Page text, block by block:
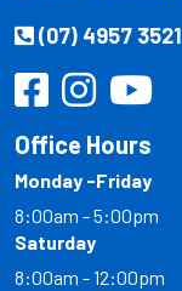
(07) 4957 3521
Office Hours
Monday -Friday
8:00am - 5:00pm
Saturday
8:00am - 12:00pm